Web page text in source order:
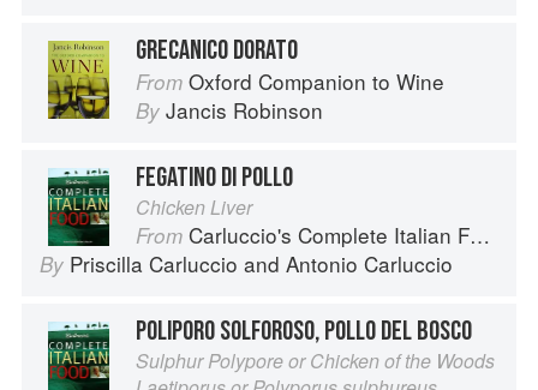
GRECANICO DORATO
From Oxford Companion to Wine
By Jancis Robinson
FEGATINO DI POLLO
Chicken Liver
From Carluccio's Complete Italian Food
By Priscilla Carluccio and Antonio Carluccio
POLIPORO SOLFOROSO, POLLO DEL BOSCO
Sulphur Polypore or Chicken of the Woods